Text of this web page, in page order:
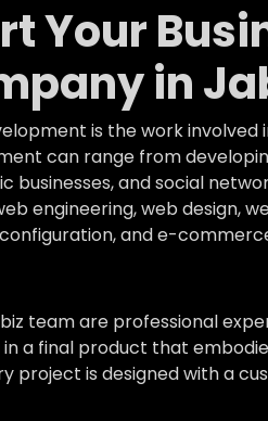
Your
in
is the work
can range from
businesses, and social
engineering, web design,
and e-
team are professional
a final product that
project is designed with a